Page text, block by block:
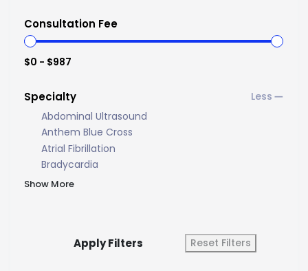
Consultation Fee
$0 - $987
Specialty
Abdominal Ultrasound
Anthem Blue Cross
Atrial Fibrillation
Bradycardia
Show More
Apply Filters Reset Filters